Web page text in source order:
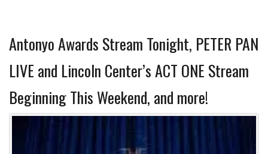
Antonyo Awards Stream Tonight, PETER PAN
LIVE and Lincoln Center’s ACT ONE Stream
Beginning This Weekend, and more!